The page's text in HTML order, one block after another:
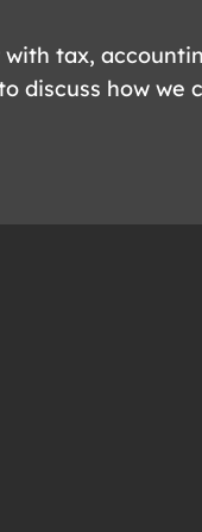
tax,
discuss how we